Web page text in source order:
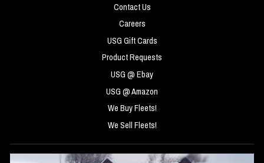
Contact Us
Careers
USG Gift Cards
Product Requests
USG @ Ebay
USG @ Amazon
We Buy Fleets!
We Sell Fleets!